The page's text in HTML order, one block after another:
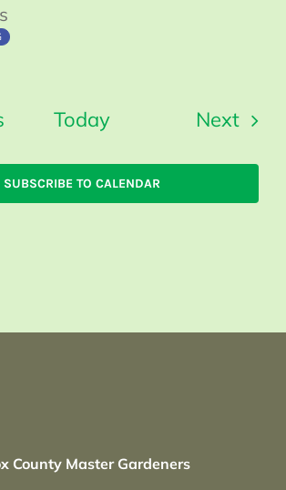
EventsToday Next
SUBSCRIBE TO CALENDAR
County Master Gardeners